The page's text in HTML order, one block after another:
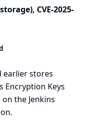
CVE-2025-
earlier stores
Encryption Keys
the Jenkins